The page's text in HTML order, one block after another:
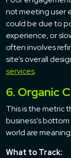
not meeting user
could be due to
experience, or
often involves
site’s overall
services.
6. Organic
This is the metric
business’s
world are
What to Track: